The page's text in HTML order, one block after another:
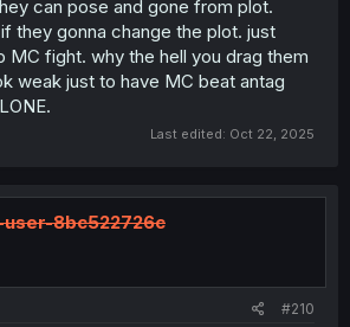
sit in a chair and eat while
Youtube videos and calling it
can pose and gone from plot.
they gonna change the plot. just
MC fight. why the hell you drag them
weak just to have MC beat antag
Last edited: Oct 22, 2025
8bc522726c
#210